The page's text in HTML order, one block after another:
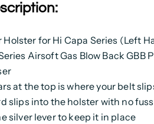
Holster for Hi Capa Series (Left
Airsoft Gas Blow Back GBB
at the top is where your belt
slips into the holster with no
silver lever to keep it in place